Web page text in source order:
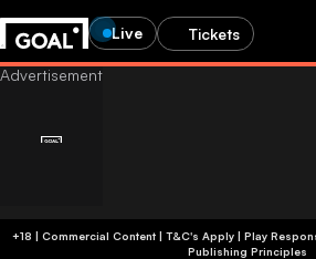
Live Tickets
+18 | Commercial Content | T&C's Apply | Play
Publishing Principles